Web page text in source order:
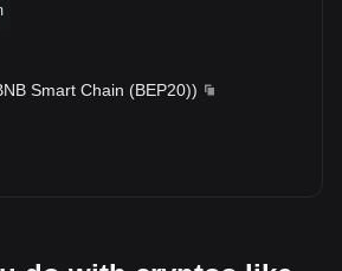
Smart Chain (BEP20))